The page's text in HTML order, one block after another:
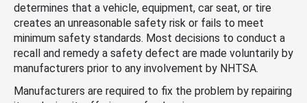
determines that a vehicle, equipment, car seat, or tire
creates an unreasonable safety risk or fails to meet
minimum safety standards. Most decisions to conduct a
recall and remedy a safety defect are made voluntarily by
manufacturers prior to any involvement by NHTSA.
Manufacturers are required to fix the problem by repairing